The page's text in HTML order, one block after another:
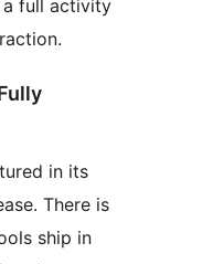
a full activity
in its
There is
ship in